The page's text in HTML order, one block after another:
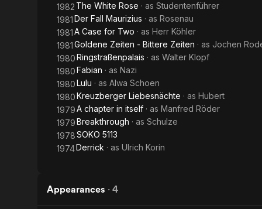
1982 The White Rose · as Studentenführer
1981Der Fall Maurizius · as Rosenau
1981A Case for Two · as Herr Köhler
1981Goldene Zeiten - Bittere Zeiten · as Jochen
1980Ringstraßenpalais · as Walter Klopf
1980Fabian · as Nazi
1980Lulu · as Alwa Schoen
1980Kreuzberger Liebesnächte · as Hubert
1979A chapter in itself · as Manfred Röder
1979Breakthrough · as Schulze
1978SOKO 5113
1974Derrick · as Ulrich Korin
Appearances · 4